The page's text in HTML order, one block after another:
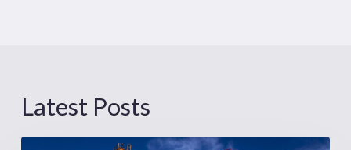
Latest Posts